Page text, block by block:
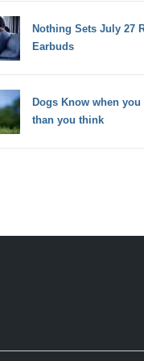
Nothing Sets July 27
Earbuds
Dogs Know when
than you think